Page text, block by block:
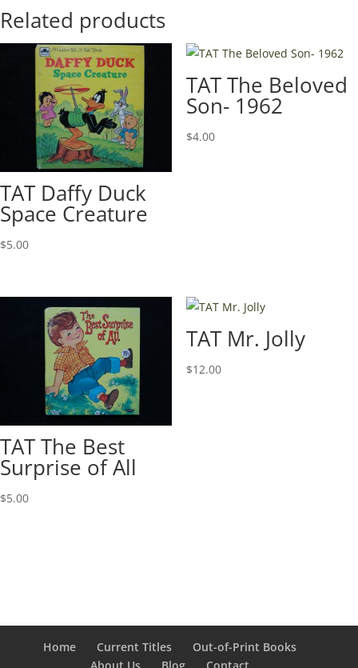
Related products
TAT Daffy Duck
Space Creature
$5.00
TAT The Beloved
Son- 1962
$4.00
TAT The Best
Surprise of All
$5.00
TAT Mr. Jolly
$12.00
Home Current Titles
Out-of-Print Books
About Us
Blog Contact